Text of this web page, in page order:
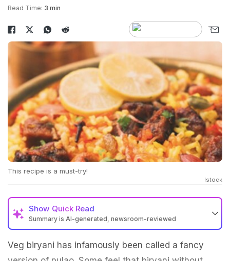
Read Time: 3 min
This recipe is a must-try!
Istock
Show Quick Read
Summary is AI-generated, newsroom-reviewed
Veg biryani has infamously been called a fancy